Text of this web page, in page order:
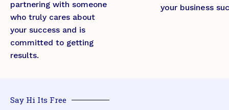
partnering with someone
who truly cares about
your success and is
committed to getting
results.
your business
Say Hi Its Free